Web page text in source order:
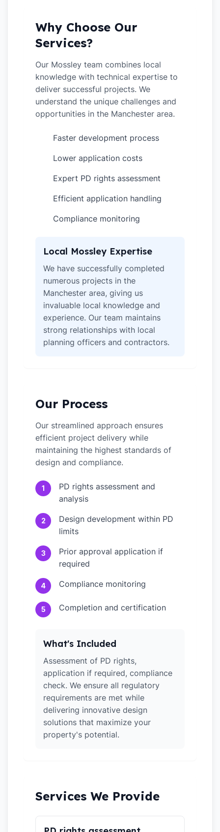
Why Choose Our
Services?
Our Mossley team combines local
knowledge with technical expertise to
deliver successful projects. We
understand the unique challenges and
opportunities in the Manchester area.
Faster development process
Lower application costs
Expert PD rights assessment
Efficient application handling
Compliance monitoring
Local Mossley Expertise
We have successfully completed
numerous projects in the
Manchester area, giving us
invaluable local knowledge and
experience. Our team maintains
strong relationships with local
planning officers and contractors.
Our Process
Our streamlined approach ensures
efficient project delivery while
maintaining the highest standards of
design and compliance.
1
PD rights assessment and
analysis
2
Design development within PD
limits
3
Prior approval application if
required
4 Compliance monitoring
5 Completion and certification
What's Included
Assessment of PD rights,
application if required, compliance
check. We ensure all regulatory
requirements are met while
delivering innovative design
solutions that maximize your
property's potential.
Services We Provide